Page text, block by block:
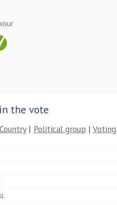
the vote
Country| Political group |